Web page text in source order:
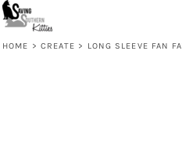
HOME > CREATE > LONG SLEEVE FAN